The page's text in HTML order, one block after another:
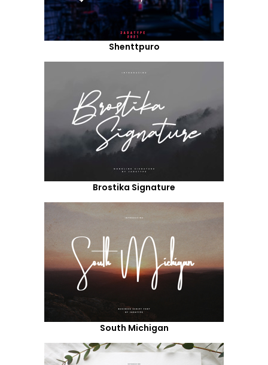
Shenttpuro
Brostika Signature
South Michigan